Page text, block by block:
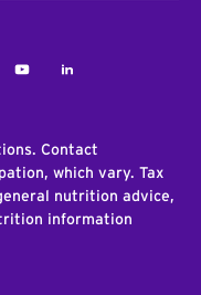
YoutubeLinkedIn
Contact
which vary. Tax
nutrition advice,
information